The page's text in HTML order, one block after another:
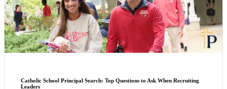
Catholic School Principal Search: Top Questions to Ask When Recruiting
Leaders